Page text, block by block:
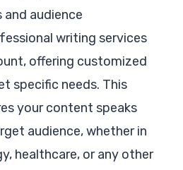
audience
writing services
offering customized
specific needs. This
your content speaks
audience, whether in
healthcare, or any other